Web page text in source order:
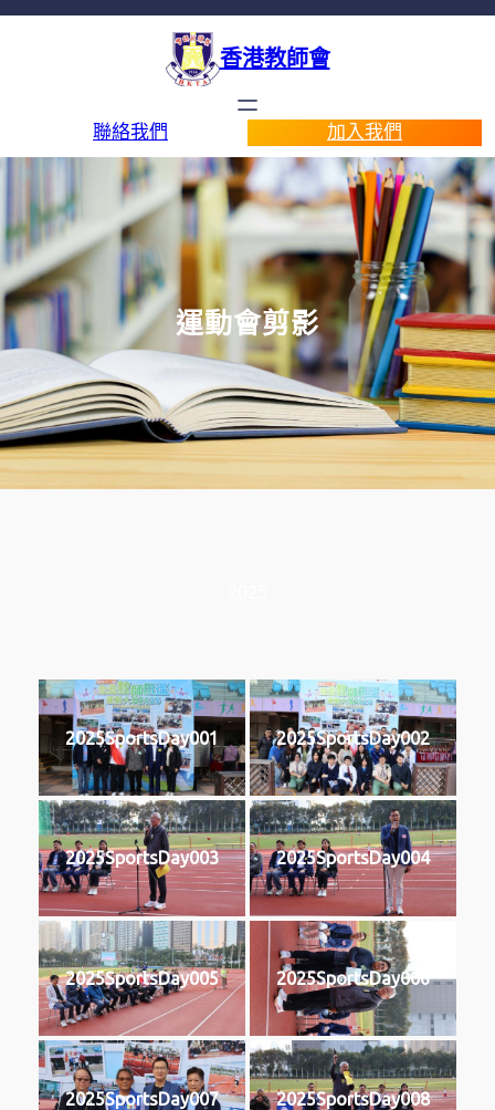
香港教師會
聯絡我們 加入我們
運動會剪影
2025SportsDay001 2025SportsDay002
2025SportsDay003 2025SportsDay004
2025SportsDay005 2025SportsDay006
2025SportsDay007 2025SportsDay008